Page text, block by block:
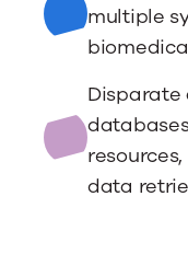
Disparate
data
multiple